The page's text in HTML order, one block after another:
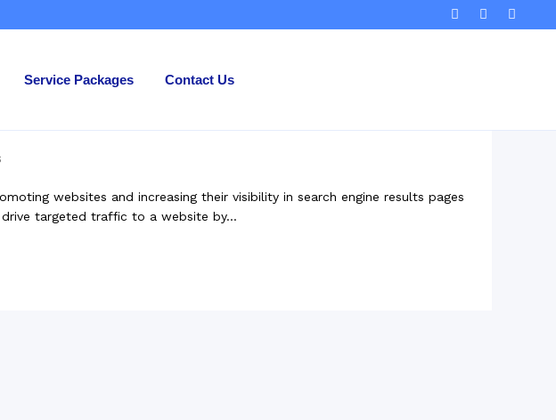
Service Packages Contact Us
websites and increasing their visibility in search engine results pages
drive targeted traffic to a website by...